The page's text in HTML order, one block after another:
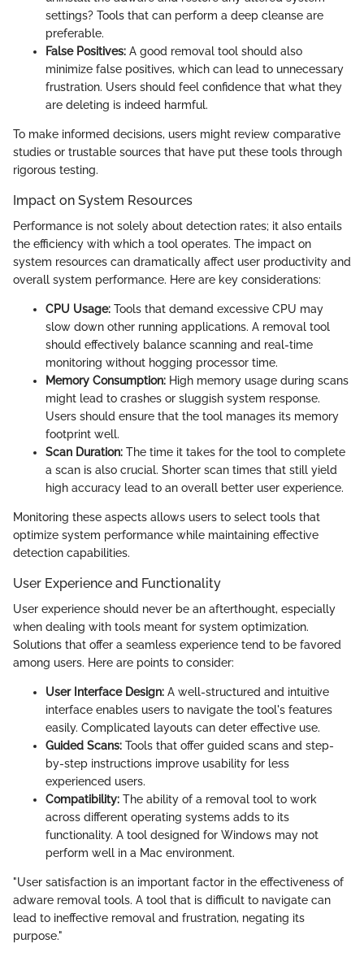
settings? Tools that can perform a deep cleanse are
preferable.
False Positives: A good removal tool should also
minimize false positives, which can lead to unnecessary
frustration. Users should feel confidence that what they
are deleting is indeed harmful.
To make informed decisions, users might review comparative
studies or trustable sources that have put these tools through
rigorous testing.
Impact on System Resources
Performance is not solely about detection rates; it also entails
the efficiency with which a tool operates. The impact on
system resources can dramatically affect user productivity and
overall system performance. Here are key considerations:
CPU Usage: Tools that demand excessive CPU may
slow down other running applications. A removal tool
should effectively balance scanning and real-time
monitoring without hogging processor time.
Memory Consumption: High memory usage during scans
might lead to crashes or sluggish system response.
Users should ensure that the tool manages its memory
footprint well.
Scan Duration: The time it takes for the tool to complete
a scan is also crucial. Shorter scan times that still yield
high accuracy lead to an overall better user experience.
Monitoring these aspects allows users to select tools that
optimize system performance while maintaining effective
detection capabilities.
User Experience and Functionality
User experience should never be an afterthought, especially
when dealing with tools meant for system optimization.
Solutions that offer a seamless experience tend to be favored
among users. Here are points to consider:
User Interface Design: A well-structured and intuitive
interface enables users to navigate the tool's features
easily. Complicated layouts can deter effective use.
Guided Scans: Tools that offer guided scans and step-
by-step instructions improve usability for less
experienced users.
Compatibility: The ability of a removal tool to work
across different operating systems adds to its
functionality. A tool designed for Windows may not
perform well in a Mac environment.
"User satisfaction is an important factor in the effectiveness of
adware removal tools. A tool that is difficult to navigate can
lead to ineffective removal and frustration, negating its
purpose."